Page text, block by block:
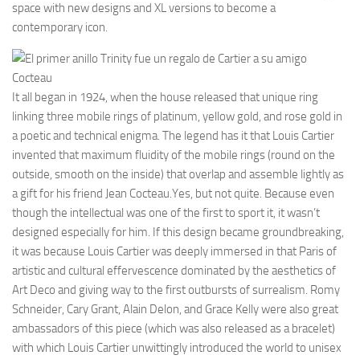
space with new designs and XL versions to become a
contemporary icon.
It all began in 1924, when the house released that unique ring
linking three mobile rings of platinum, yellow gold, and rose gold in
a poetic and technical enigma. The legend has it that Louis Cartier
invented that maximum fluidity of the mobile rings (round on the
outside, smooth on the inside) that overlap and assemble lightly as
a gift for his friend Jean Cocteau.Yes, but not quite. Because even
though the intellectual was one of the first to sport it, it wasn’t
designed especially for him. If this design became groundbreaking,
it was because Louis Cartier was deeply immersed in that Paris of
artistic and cultural effervescence dominated by the aesthetics of
Art Deco and giving way to the first outbursts of surrealism. Romy
Schneider, Cary Grant, Alain Delon, and Grace Kelly were also great
ambassadors of this piece (which was also released as a bracelet)
with which Louis Cartier unwittingly introduced the world to unisex